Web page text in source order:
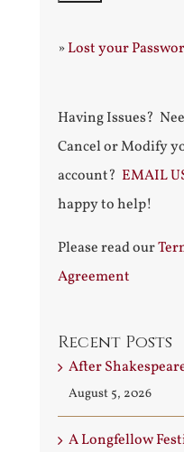
Bard Bites Back
»Lost your
Having Issues?
Cancel or Modify
account? EMAIL
happy to help!
Please read our
Agreement
Recent Posts
After
August 5, 2026
A Longfellow